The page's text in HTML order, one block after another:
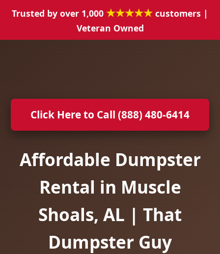
Trusted by over 1,000 ★★★★★ customers |
Veteran Owned
Click Here to Call (888) 480-6414
Affordable Dumpster
Rental in Muscle
Shoals, AL | That
Dumpster Guy